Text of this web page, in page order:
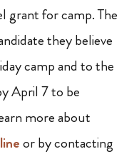
grant for camp. The
they believe
camp and to the
April 7 to be
more about
or by contacting